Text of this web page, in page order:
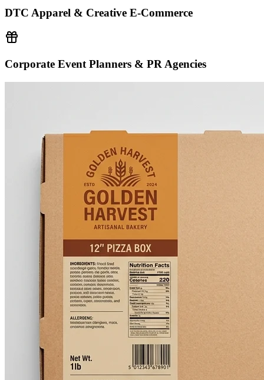
DTC Apparel & Creative E-Commerce
Corporate Event Planners & PR Agencies